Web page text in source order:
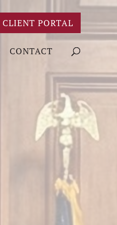
CLIENT PORTAL
CONTACT